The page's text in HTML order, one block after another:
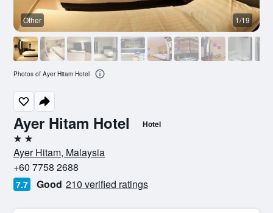
Ayer Hitam Hotel Hotel
2 stars
Ayer Hitam, Malaysia
+60 7758 2688
7.7 Good 210 verified ratings
Other 1/19
Photos of Ayer Hitam Hotel